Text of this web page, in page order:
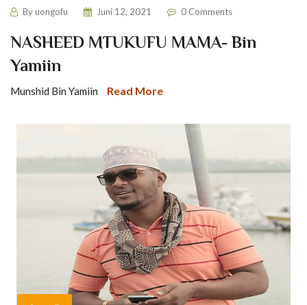
Byuongofu Juni 12, 2021 0 Comments
NASHEED MTUKUFU MAMA- Bin
Yamiin
Munshid Bin Yamiin Read More